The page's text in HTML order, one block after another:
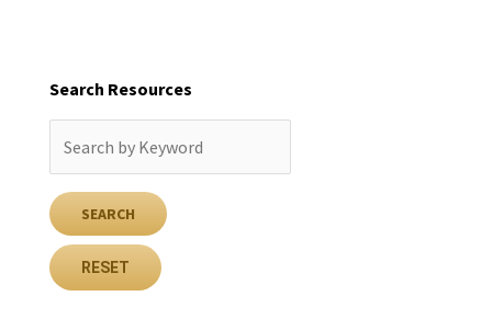
Search Resources
RESET